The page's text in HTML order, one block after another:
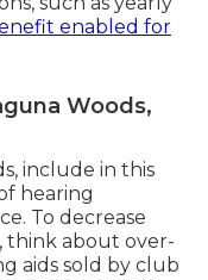
enabled for
Woods,
include in this
hearing
To decrease
think about over-
aids sold by club